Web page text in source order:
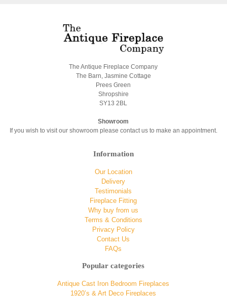
The Antique Fireplace Company
The Barn, Jasmine Cottage
Prees Green
Shropshire
SY13 2BL
Showroom
If you wish to visit our showroom please contact us to make an appointment.
Information
Our Location
Delivery
Testimonials
Fireplace Fitting
Why buy from us
Terms & Conditions
Privacy Policy
Contact Us
FAQs
Popular categories
Antique Cast Iron Bedroom Fireplaces
1920’s & Art Deco Fireplaces